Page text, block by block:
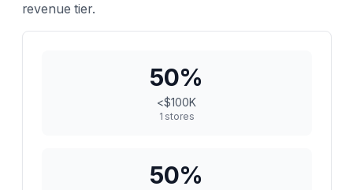
revenue tier.
50%
<$100K
1 stores
50%